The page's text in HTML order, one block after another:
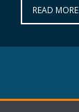
READ MORE
READ MORE